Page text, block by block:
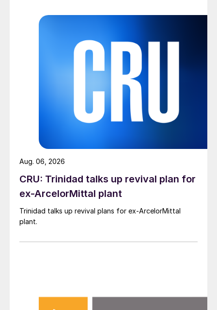
CRU: Trinidad talks up revival plan for
ex-ArcelorMittal plant
Trinidad talks up revival plans for ex-ArcelorMittal
plant.
Aug. 06, 2026